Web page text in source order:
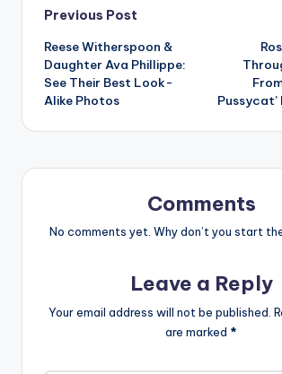
Post
navigation
Previous Post
Reese Witherspoon &
Daughter Ava Phillippe:
See Their Best Look-
Alike Photos
Comments
No comments yet. Why don’t you start
Leave a Reply
Your email address will not be published.
are marked *